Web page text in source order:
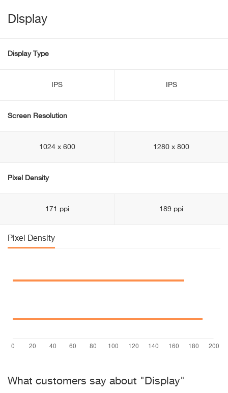
Display
Display Type
IPS IPS
Screen Resolution
1024 x 600 1280 x 800
Pixel Density
171 ppi 189 ppi
Pixel Density
What customers say about "Display"